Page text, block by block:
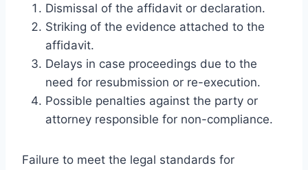
Dismissal of the affidavit or declaration.
Striking of the evidence attached to the
affidavit.
Delays in case proceedings due to the
need for resubmission or re-execution.
Possible penalties against the party or
attorney responsible for non-compliance.
Failure to meet the legal standards for